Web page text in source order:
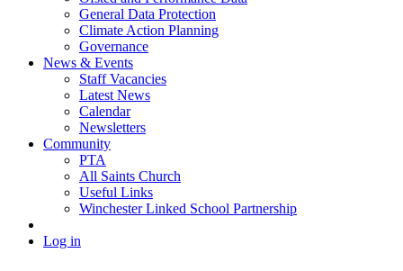
General Data Protection
Climate Action Planning
Governance
News & Events
Staff Vacancies
Latest News
Calendar
Newsletters
Community
PTA
All Saints Church
Useful Links
Winchester Linked School Partnership
Log in